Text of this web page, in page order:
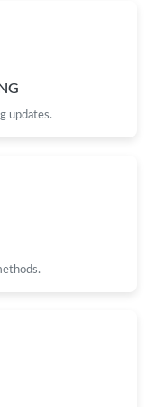
updates.